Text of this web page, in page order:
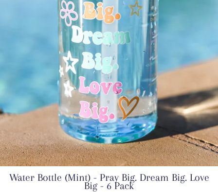
Water Bottle (Mint) - Pray Big. Dream Big. Love
Big - 6 Pack